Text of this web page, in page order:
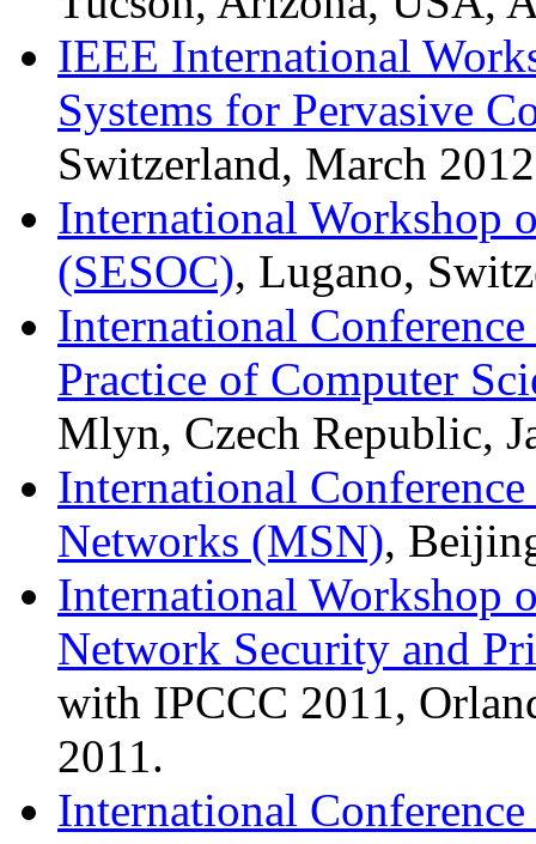
IEEE International
Systems for Pervasive
Switzerland, March
International Workshop
(SESOC), Lugano,
International
Practice of Computer
Mlyn, Czech Republic,
International
Networks (MSN),
International Workshop
Network Security and
with IPCCC 2011,
2011.
International